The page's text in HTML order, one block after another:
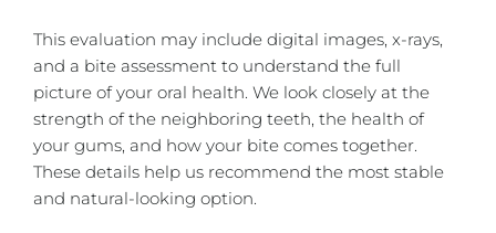
This evaluation may include digital images, x-rays,
and a bite assessment to understand the full
picture of your oral health. We look closely at the
strength of the neighboring teeth, the health of
your gums, and how your bite comes together.
These details help us recommend the most stable
and natural-looking option.